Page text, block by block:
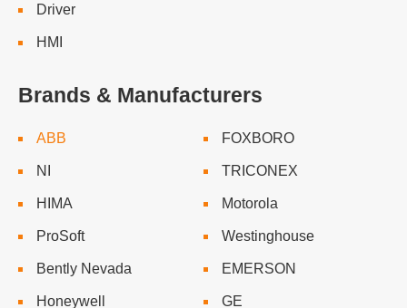
Driver
HMI
Brands & Manufacturers
ABB FOXBORO
NI TRICONEX
HIMA Motorola
ProSoft Westinghouse
Bently Nevada EMERSON
Honeywell GE